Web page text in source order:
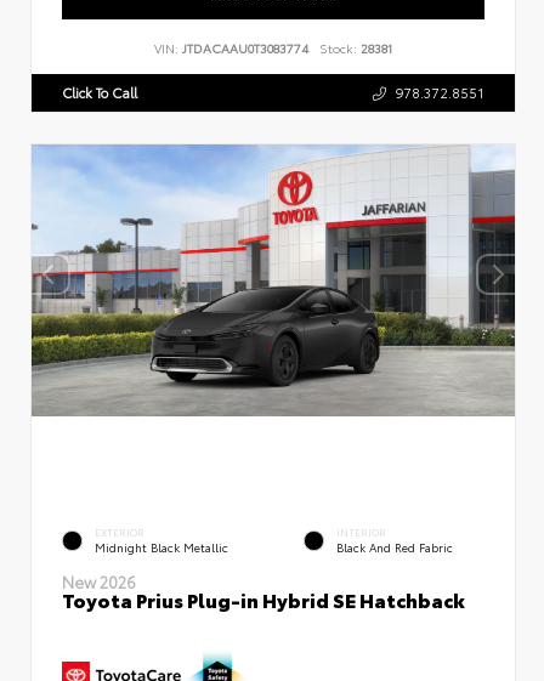
VIN: JTDACAAU0T3083774 Stock: 28381
Click To Call 978.372.8551
EXTERIOR
Midnight Black Metallic
INTERIOR
Black And Red Fabric
New 2026
Toyota Prius Plug-in Hybrid SE Hatchback